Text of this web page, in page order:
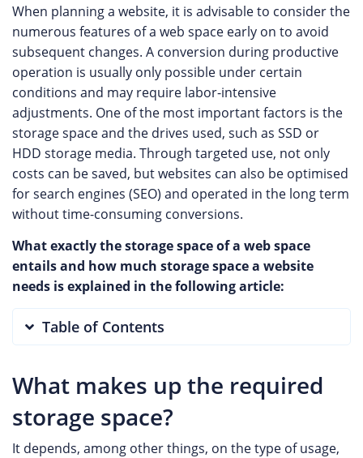
When planning a website, it is advisable to consider the
numerous features of a web space early on to avoid
subsequent changes. A conversion during productive
operation is usually only possible under certain
conditions and may require labor-intensive
adjustments. One of the most important factors is the
storage space and the drives used, such as SSD or
HDD storage media. Through targeted use, not only
costs can be saved, but websites can also be optimised
for search engines (SEO) and operated in the long term
without time-consuming conversions.
What exactly the storage space of a web space
entails and how much storage space a website
needs is explained in the following article:
Table of Contents
What makes up the required
storage space?
It depends, among other things, on the type of usage,